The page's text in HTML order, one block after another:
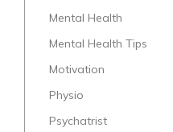
Mental Health
Mental Health Tips
Motivation
Physio
Psychatrist